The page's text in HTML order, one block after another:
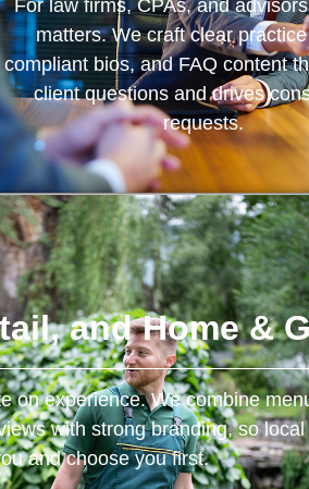
For law firms, CPAs, and
matters. We craft clear
compliant bios, and FAQ content
client questions and drives
requests.
and Home &
on experience. We combine
with strong branding, so
and choose you first.